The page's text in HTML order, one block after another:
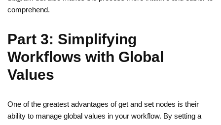
comprehend.
Part 3: Simplifying
Workflows with Global
Values
One of the greatest advantages of get and set nodes is their
ability to manage global values in your workflow. By setting a